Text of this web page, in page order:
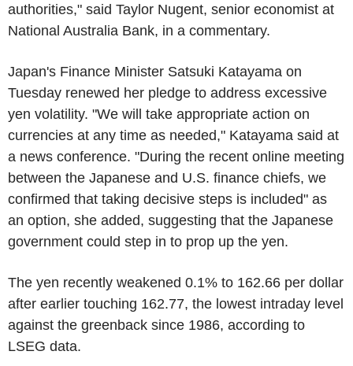
authorities," said Taylor Nugent, senior economist at
National Australia Bank, in a commentary.
Japan's Finance Minister Satsuki Katayama on
Tuesday renewed her pledge to address excessive
yen volatility. "We will take appropriate action on
currencies at any time as needed," Katayama said at
a news conference. "During the recent online meeting
between the Japanese and U.S. finance chiefs, we
confirmed that taking decisive steps is included" as
an option, she added, suggesting that the Japanese
government could step in to prop up the yen.
The yen recently weakened 0.1% to 162.66 per dollar
after earlier touching 162.77, the lowest intraday level
against the greenback since 1986, according to
LSEG data.